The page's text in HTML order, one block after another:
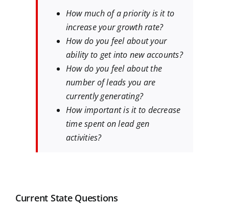
How much of a priority is it to
increase your growth rate?
How do you feel about your
ability to get into new accounts?
How do you feel about the
number of leads you are
currently generating?
How important is it to decrease
time spent on lead gen
activities?
Current State Questions